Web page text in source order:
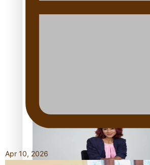
One Fit Hire: The clothing rental
Air New Zealand’s new uniform
Māori heritage
Apr 10, 2026